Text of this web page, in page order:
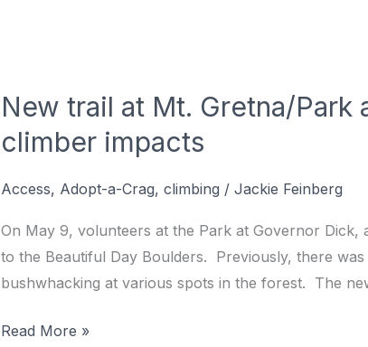
New trail at Mt. Gretna/
climber impacts
Access, Adopt-a-Crag, climbing / Jackie Feinberg
On May 9, volunteers at the Park at Governor Dick,
to the Beautiful Day Boulders. Previously, there
bushwhacking at various spots in the forest. The
New
Read More »